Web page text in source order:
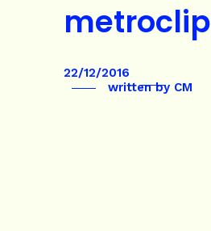
metroclip
22/12/2016
written by CM